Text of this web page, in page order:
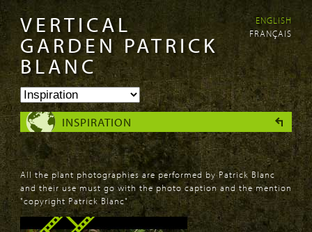
Skip to
main
content
Skip to
navigation
VERTICAL
GARDEN PATRICK
BLANC
ENGLISH
FRANÇAIS
INSPIRATION
All the plant photographies are performed by Patrick Blanc
and their use must go with the photo caption and the mention
"copyright Patrick Blanc"